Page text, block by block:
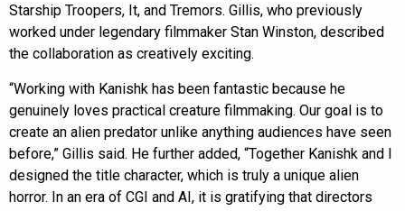
Starship Troopers, It, and Tremors. Gillis, who previously
worked under legendary filmmaker Stan Winston, described
the collaboration as creatively exciting.
“Working with Kanishk has been fantastic because he
genuinely loves practical creature filmmaking. Our goal is to
create an alien predator unlike anything audiences have seen
before,” Gillis said. He further added, “Together Kanishk and I
designed the title character, which is truly a unique alien
horror. In an era of CGI and AI, it is gratifying that directors